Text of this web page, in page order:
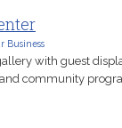
Business
with guest
community